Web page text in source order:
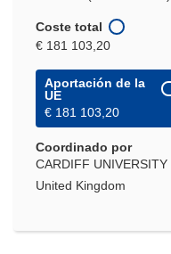
Coste total
€ 181 103,20
Aportación de la
UE
€ 181 103,20
Coordinado por
CARDIFF UNIVERSITY
United Kingdom